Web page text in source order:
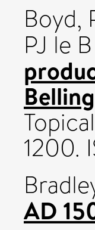
Boyd,
PJ le B
1200.
AD